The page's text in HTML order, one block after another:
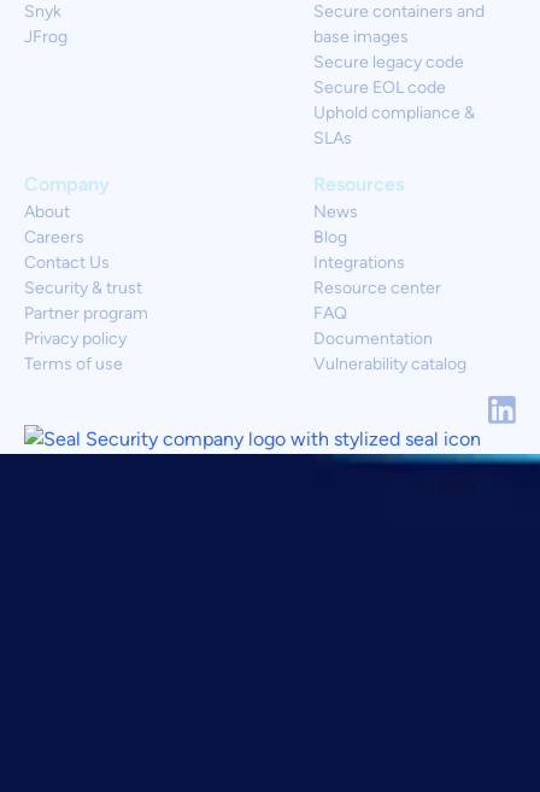
Secure containers and
base images
Secure legacy code
Secure EOL code
Uphold compliance &
SLAs
Resources
News
Blog
Integrations
Resource center
FAQ
Documentation
Vulnerability catalog
Snyk
JFrog
Company
About
Careers
Contact Us
Security & trust
Partner program
Privacy policy
Terms of use